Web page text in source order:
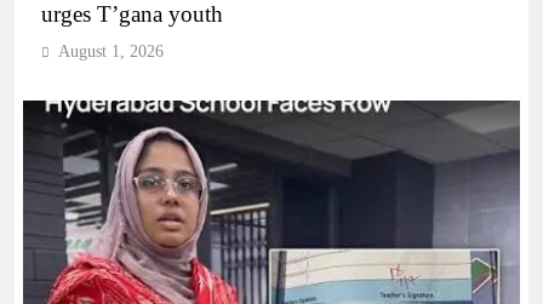
urges T’gana youth
August 1, 2026